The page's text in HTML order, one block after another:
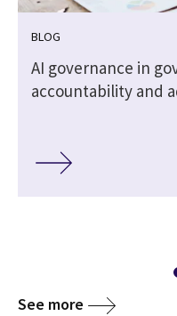
BLOG
AI governance in
accountability and
See more